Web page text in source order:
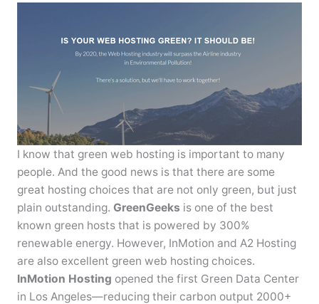
I know that green web hosting is important to many
people. And the good news is that there are some
great hosting choices that are not only green, but just
plain outstanding. GreenGeeks is one of the best
known green hosts that is powered by 300%
renewable energy. However, InMotion and A2 Hosting
are also excellent green web hosting choices.
InMotion Hosting opened the first Green Data Center
in Los Angeles—reducing their carbon output 2000+